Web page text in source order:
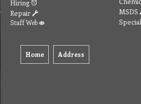
Hiring
Repair
Staff Web
Home Address
MSDS